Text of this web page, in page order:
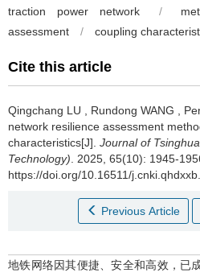
traction power network /
assessment
/ coupling
Cite this article
Qingchang LU , Rundong WANG ,
network resilience assessment
characteristics[J]. Journal of
Technology). 2025, 65(10): 1945-
https://doi.org/10.16511/
Previous Article
地铁网络因其便捷、安全和高效，已